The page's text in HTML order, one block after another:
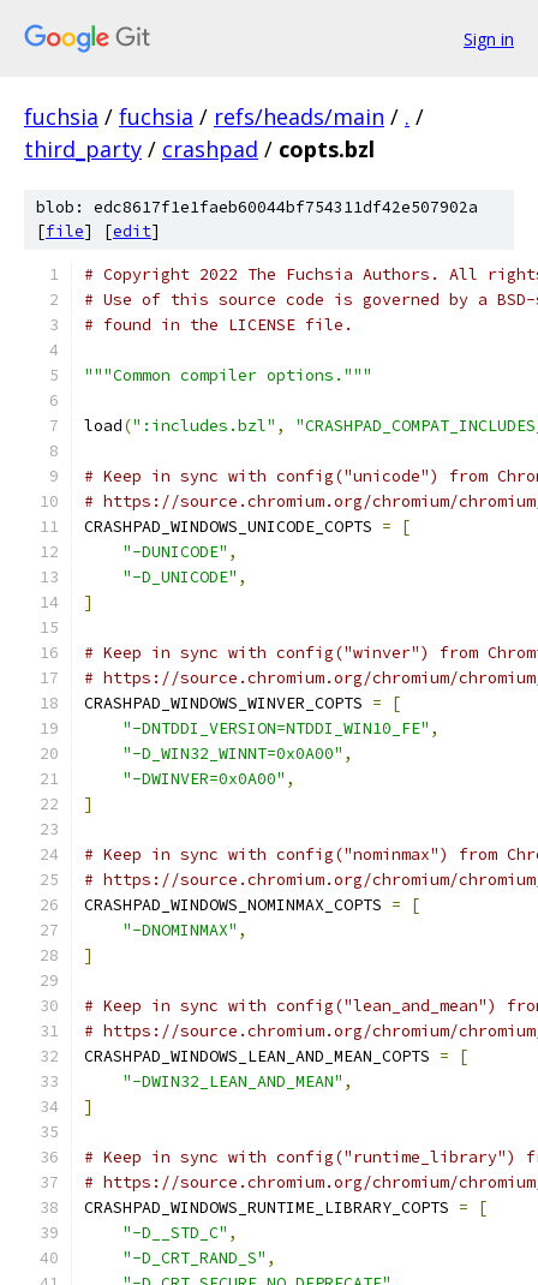
Sign in
fuchsia / fuchsia / refs/heads/main / . /
third_party / crashpad / copts.bzl
blob: edc8617f1e1faeb60044bf754311df42e507902a
[file] [edit]
# Copyright 2022 The Fuchsia Authors. All
# Use of this source code is governed by a
# found in the LICENSE file.
"""Common compiler options."""
load(":includes.bzl" ,
# Keep in sync with config("unicode") from
# https://source.chromium.org/chromium/
CRASHPAD_WINDOWS_UNICODE_COPTS =
[
"-DUNICODE" ,
"-D_UNICODE" ,
]
# Keep in sync with config("winver") from
# https://source.chromium.org/chromium/
CRASHPAD_WINDOWS_WINVER_COPTS =
[
"-DNTDDI_VERSION=NTDDI_WIN10_FE" ,
"-D_WIN32_WINNT=0x0A00" ,
"-DWINVER=0x0A00" ,
]
# Keep in sync with config("nominmax") from
# https://source.chromium.org/chromium/
CRASHPAD_WINDOWS_NOMINMAX_COPTS =
[
"-DNOMINMAX" ,
]
# Keep in sync with config("lean_and_mean")
# https://source.chromium.org/chromium/
CRASHPAD_WINDOWS_LEAN_AND_MEAN_COPTS =
[
"-DWIN32_LEAN_AND_MEAN" ,
]
# Keep in sync with config("runtime_library")
# https://source.chromium.org/chromium/
CRASHPAD_WINDOWS_RUNTIME_LIBRARY_COPTS =
[
"-D__STD_C" ,
"-D_CRT_RAND_S" ,